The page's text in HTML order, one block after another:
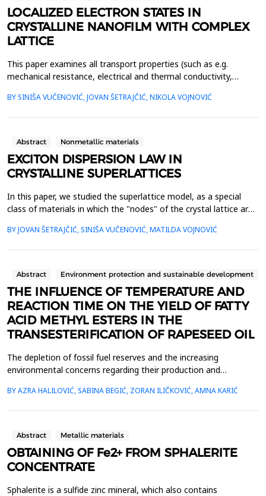
LOCALIZED ELECTRON STATES IN
CRYSTALLINE NANOFILM WITH COMPLEX
LATTICE
This paper examines all transport properties (such as e.g.
mechanical resistance, electrical and thermal conductivity,
electron motion in crystalline nanofilms, with two sublattices.
BY SINIŠA VUČENOVIĆ, JOVAN ŠETRAJČIĆ, NIKOLA VOJNOVIĆ
Abstract Nonmetallic materials
EXCITON DISPERSION LAW IN
CRYSTALLINE SUPERLATTICES
In this paper, we studied the superlattice model, as a special
class of materials in which the "nodes" of the crystal lattice are
periodic arrangement. We have theoretically determined the
BY JOVAN ŠETRAJČIĆ, SINIŠA VUČENOVIĆ, MATILDA VOJNOVIĆ
Abstract Environment protection and sustainable development
THE INFLUENCE OF TEMPERATURE AND
REACTION TIME ON THE YIELD OF FATTY
ACID METHYL ESTERS IN THE
TRANSESTERIFICATION OF RAPESEED OIL
The depletion of fossil fuel reserves and the increasing
environmental concerns regarding their production and
[1], among which biodiesel has attracted attention due to its
BY AZRA HALILOVIĆ, SABINA BEGIĆ, ZORAN ILIČKOVIĆ, AMNA KARIĆ
Abstract Metallic materials
OBTAINING OF Fe2+ FROM SPHALERITE
CONCENTRATE
Sphalerite is a sulfide zinc mineral, which also contains